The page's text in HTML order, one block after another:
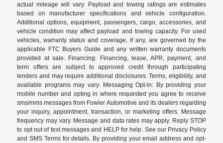
actual mileage will vary. Payload and towing ratings are estimates
based on manufacturer specifications and vehicle configuration.
Additional options, equipment, passengers, cargo, accessories, and
vehicle condition may affect payload and towing capacity. For used
vehicles, warranty status and coverage, if any, are governed by the
applicable FTC Buyers Guide and any written warranty documents
provided at sale. Financing: Financing, lease, APR, payment, and
term offers are subject to approved credit through participating
lenders and may require additional disclosures. Terms, eligibility, and
available programs may vary. Messaging Opt-in: By providing your
mobile number and opting in where requested you agree to receive
sms/mms messages from Fowler Automotive and its dealers regarding
your inquiry, appointment, transaction, or marketing offers. Message
frequency may vary. Message and data rates may apply. Reply STOP
to opt out of text messages and HELP for help. See our Privacy Policy
and SMS Terms for details. By providing your email address and opt-